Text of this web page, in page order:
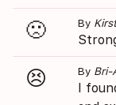
🙁 By
😣 By Bri-
I